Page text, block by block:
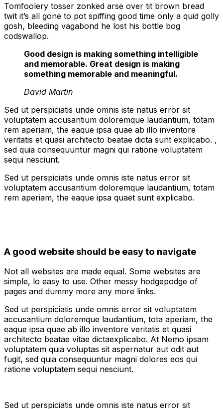
Tomfoolery tosser zonked arse over tit brown bread
twit it’s all gone to pot spiffing good time only a quid golly
gosh, bleeding vagabond he lost his bottle bog
codswallop.
Good design is making something intelligible
and memorable. Great design is making
something memorable and meaningful.
David Martin
Sed ut perspiciatis unde omnis iste natus error sit
voluptatem accusantium doloremque laudantium, totam
rem aperiam, the eaque ipsa quae ab illo inventore
veritatis et quasi architecto beatae dicta sunt explicabo. ,
sed quia consequuntur magni qui ratione voluptatem
sequi nesciunt.
Sed ut perspiciatis unde omnis iste natus error sit
voluptatem accusantium doloremque laudantium, totam
rem aperiam, the eaque ipsa quaet sunt explicabo.
A good website should be easy to navigate
Not all websites are made equal. Some websites are
simple, lo easy to use. Other messy hodgepodge of
pages and dummy more any more links.
Sed ut perspiciatis unde omnis error sit voluptatem
accusantium doloremque laudantium, tota aperiam, the
eaque ipsa quae ab illo inventore veritatis et quasi
architecto beatae vitae dictaexplicabo. At Nemo ipsam
voluptatem quia voluptas sit aspernatur aut odit aut
fugit, sed quia consequuntur magni dolores eos qui
ratione voluptatem sequi nesciunt.
Sed ut perspiciatis unde omnis iste natus error sit